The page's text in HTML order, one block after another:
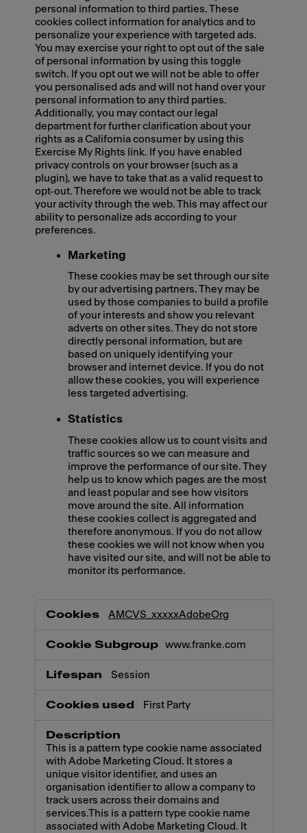
personal information to third parties. These
cookies collect information for analytics and to
personalize your experience with targeted ads.
You may exercise your right to opt out of the sale
of personal information by using this toggle
switch. If you opt out we will not be able to offer
you personalised ads and will not hand over your
personal information to any third parties.
Additionally, you may contact our legal
department for further clarification about your
rights as a California consumer by using this
Exercise My Rights link. If you have enabled
privacy controls on your browser (such as a
plugin), we have to take that as a valid request to
opt-out. Therefore we would not be able to track
your activity through the web. This may affect our
ability to personalize ads according to your
preferences.
Marketing
These cookies may be set through our site
by our advertising partners. They may be
used by those companies to build a profile
of your interests and show you relevant
adverts on other sites. They do not store
directly personal information, but are
based on uniquely identifying your
browser and internet device. If you do not
allow these cookies, you will experience
less targeted advertising.
Statistics
These cookies allow us to count visits and
traffic sources so we can measure and
improve the performance of our site. They
help us to know which pages are the most
and least popular and see how visitors
move around the site. All information
these cookies collect is aggregated and
therefore anonymous. If you do not allow
these cookies we will not know when you
have visited our site, and will not be able to
monitor its performance.
AMCVS_xxxxxAdobeOrg
www.franke.com
Session
First Party
This is a pattern type cookie name associated
with Adobe Marketing Cloud. It stores a
unique visitor identifier, and uses an
organisation identifier to allow a company to
track users across their domains and
services.This is a pattern type cookie name
associated with Adobe Marketing Cloud. It